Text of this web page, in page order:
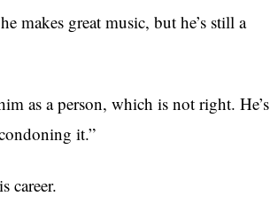
makes great music, but he’s still a
as a person, which is not right. He’s
it.”
career.